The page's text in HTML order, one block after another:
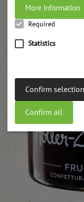
More Information
Required
Statistics
Confirm selection
Confirm all